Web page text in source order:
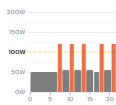
0W
50W
100W
150W
200W
0 5 10 15 20